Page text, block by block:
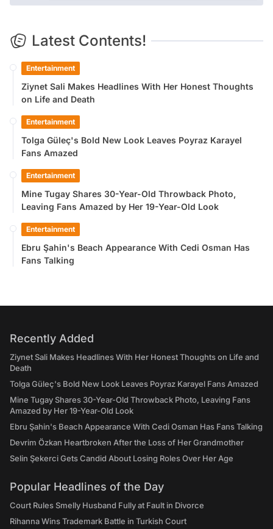
Latest Contents!
Entertainment
Ziynet Sali Makes Headlines With Her Honest Thoughts
on Life and Death
Entertainment
Tolga Güleç's Bold New Look Leaves Poyraz Karayel
Fans Amazed
Entertainment
Mine Tugay Shares 30-Year-Old Throwback Photo,
Leaving Fans Amazed by Her 19-Year-Old Look
Entertainment
Ebru Şahin's Beach Appearance With Cedi Osman Has
Fans Talking
Recently Added
Ziynet Sali Makes Headlines With Her Honest Thoughts on Life and
Death
Tolga Güleç's Bold New Look Leaves Poyraz Karayel Fans Amazed
Mine Tugay Shares 30-Year-Old Throwback Photo, Leaving Fans
Amazed by Her 19-Year-Old Look
Ebru Şahin's Beach Appearance With Cedi Osman Has Fans Talking
Devrim Özkan Heartbroken After the Loss of Her Grandmother
Selin Şekerci Gets Candid About Losing Roles Over Her Age
Popular Headlines of the Day
Court Rules Smelly Husband Fully at Fault in Divorce
Rihanna Wins Trademark Battle in Turkish Court